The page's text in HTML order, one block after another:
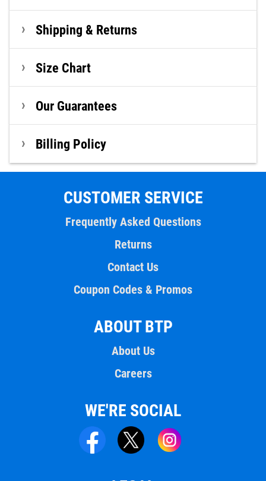
Shipping & Returns
Size Chart
Our Guarantees
Billing Policy
CUSTOMER SERVICE
Frequently Asked Questions
Returns
Contact Us
Coupon Codes & Promos
ABOUT BTP
About Us
Careers
WE'RE SOCIAL